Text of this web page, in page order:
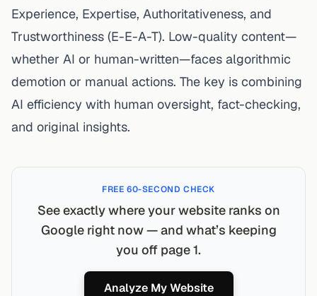
Experience, Expertise, Authoritativeness, and
Trustworthiness (E-E-A-T). Low-quality content—
whether AI or human-written—faces algorithmic
demotion or manual actions. The key is combining
AI efficiency with human oversight, fact-checking,
and original insights.
FREE 60-SECOND CHECK
See exactly where your website ranks on
Google right now — and what’s keeping
you off page 1.
Analyze My Website